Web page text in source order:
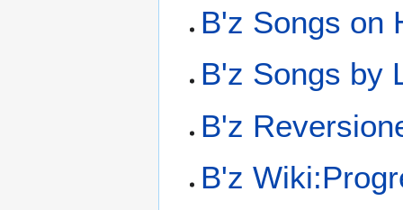
B'z Songs on
B'z Songs by
B'z
B'z